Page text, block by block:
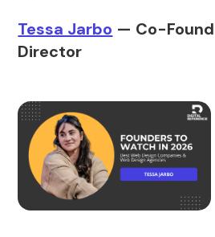
Tessa Jarbo — Co-
Director